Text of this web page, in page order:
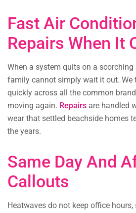
Fast Air
Repairs When It
When a system quits on a
family cannot simply wait it out. We
quickly across all the common
moving again. Repairs are handled
wear that settled beachside homes
the years.
Same Day And
Callouts
Heatwaves do not keep office